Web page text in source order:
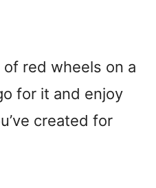
red wheels on a
for it and enjoy
created for